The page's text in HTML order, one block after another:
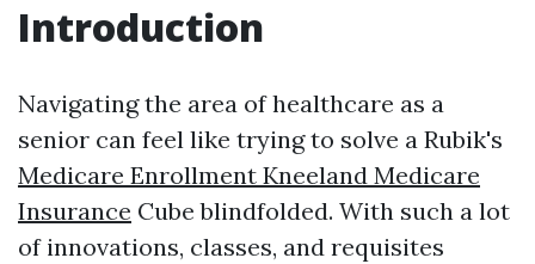
Introduction
Navigating the area of healthcare as a
senior can feel like trying to solve a Rubik's
Medicare Enrollment Kneeland Medicare
Insurance Cube blindfolded. With such a lot
of innovations, classes, and requisites